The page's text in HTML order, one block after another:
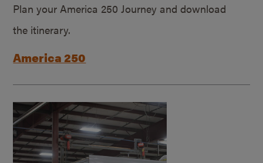
Plan your America 250 Journey and download
the itinerary.
America 250